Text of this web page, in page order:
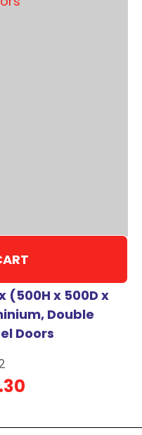
(500H x 500D x
Double
Doors